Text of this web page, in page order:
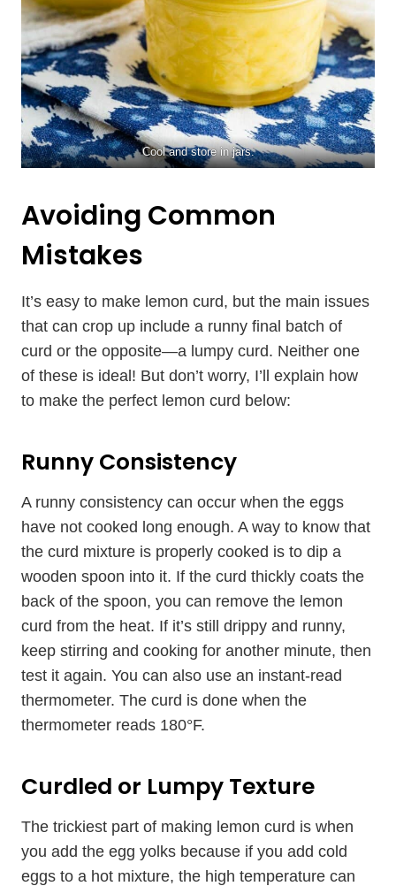
Cool and store in jars.
Avoiding Common
Mistakes
It’s easy to make lemon curd, but the main issues
that can crop up include a runny final batch of
curd or the opposite—a lumpy curd. Neither one
of these is ideal! But don’t worry, I’ll explain how
to make the perfect lemon curd below:
Runny Consistency
A runny consistency can occur when the eggs
have not cooked long enough. A way to know that
the curd mixture is properly cooked is to dip a
wooden spoon into it. If the curd thickly coats the
back of the spoon, you can remove the lemon
curd from the heat. If it’s still drippy and runny,
keep stirring and cooking for another minute, then
test it again. You can also use an instant-read
thermometer. The curd is done when the
thermometer reads 180°F.
Curdled or Lumpy Texture
The trickiest part of making lemon curd is when
you add the egg yolks because if you add cold
eggs to a hot mixture, the high temperature can